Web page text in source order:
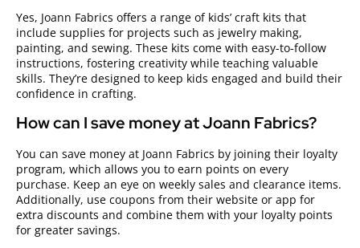
Yes, Joann Fabrics offers a range of kids’ craft kits that
include supplies for projects such as jewelry making,
painting, and sewing. These kits come with easy-to-follow
instructions, fostering creativity while teaching valuable
skills. They’re designed to keep kids engaged and build their
confidence in crafting.
How can I save money at Joann Fabrics?
You can save money at Joann Fabrics by joining their loyalty
program, which allows you to earn points on every
purchase. Keep an eye on weekly sales and clearance items.
Additionally, use coupons from their website or app for
extra discounts and combine them with your loyalty points
for greater savings.